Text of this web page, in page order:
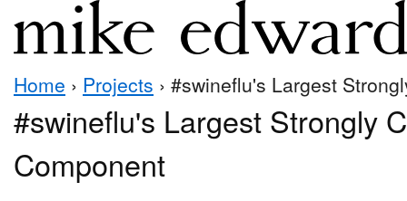
Home › Projects › #swineflu's Largest
#swineflu's Largest Strongly
Component